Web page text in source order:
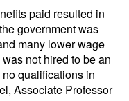
paid resulted in
government was
many lower wage
not hired to be an
qualifications in
Associate Professor